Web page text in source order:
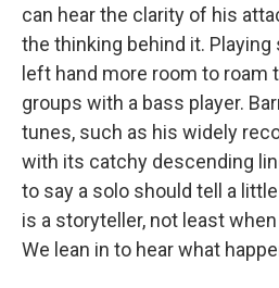
can hear the clarity of his
the thinking behind it.
left hand more room to roam
groups with a bass player.
tunes, such as his widely
with its catchy descending
to say a solo should tell a
is a storyteller, not least
We lean in to hear what